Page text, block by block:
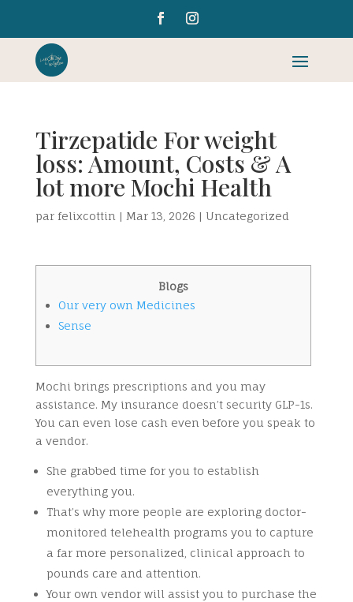
Tirzepatide For weight
loss: Amount, Costs & A
lot more Mochi Health
par felixcottin | Mar 13, 2026 | Uncategorized
Blogs
Our very own Medicines
Sense
Mochi brings prescriptions and you may
assistance. My insurance doesn’t security GLP-1s.
You can even lose cash even before you speak to
a vendor.
She grabbed time for you to establish
everything you.
That’s why more people are exploring doctor-
monitored telehealth programs you to capture
a far more personalized, clinical approach to
pounds care and attention.
Your own vendor will assist you to purchase the